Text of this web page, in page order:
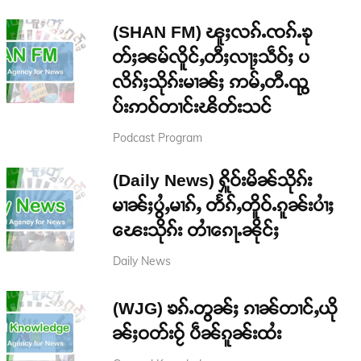
(SHAN FM) ၽူႈလၵ်ႉၸၵ်ႉၶု
တ်ႈၼမ်လိူင်ႇတီႈလႃႈသဵဝ်ႈ ပ
လိၵ်ႈသိုၵ်းမၢၼ်ႈ ဢမ်ႇတီႉၺွ
ပ်းဢဝ်တၢင်းၽိတ်းသင်
Podcast Program
(Daily News) ႁိူဝ်းမိၼ်သိုၵ်း
မၢၼ်ႈပွႆႇမၢၵ်ႇ တႅၵ်ႇတိူဝ်ႉၵူၼ်းပၢႆႈ
ၽေးသိုၵ်း တၢႆၵေႃႉၼိုင်ႈ
Daily News
(WJG) ၶၵ်ႉတွၼ်ႈ ၵၢၼ်တၢင်ႇယို
ၼ်ႈဝတ်းဝႂ် ပဵၼ်ၵူၼ်းထႆး